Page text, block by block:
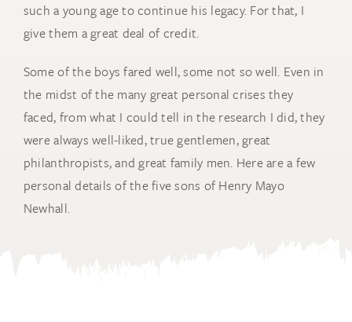
such a young age to continue his legacy. For that, I
give them a great deal of credit.
Some of the boys fared well, some not so well. Even in
the midst of the many great personal crises they
faced, from what I could tell in the research I did, they
were always well-liked, true gentlemen, great
philanthropists, and great family men. Here are a few
personal details of the five sons of Henry Mayo
Newhall.